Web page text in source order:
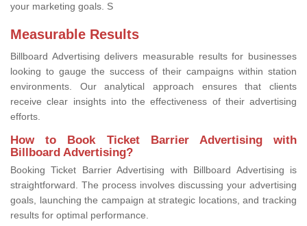
your marketing goals. S
Measurable Results
Billboard Advertising delivers measurable results for businesses
looking to gauge the success of their campaigns within station
environments. Our analytical approach ensures that clients
receive clear insights into the effectiveness of their advertising
efforts.
How to Book Ticket Barrier Advertising with
Billboard Advertising?
Booking Ticket Barrier Advertising with Billboard Advertising is
straightforward. The process involves discussing your advertising
goals, launching the campaign at strategic locations, and tracking
results for optimal performance.